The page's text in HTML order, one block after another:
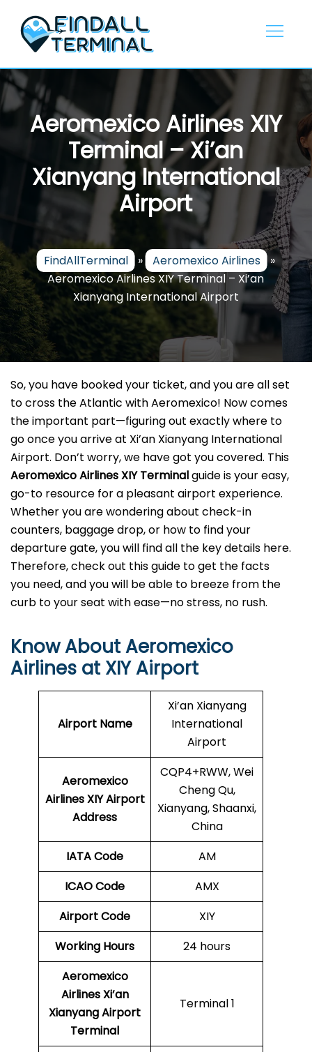
content
Aeromexico Airlines XIY
Terminal – Xi’an
Xianyang International
Airport
FindAllTerminal » Aeromexico Airlines »
Aeromexico Airlines XIY Terminal – Xi’an
Xianyang International Airport
So, you have booked your ticket, and you are all set
to cross the Atlantic with Aeromexico! Now comes
the important part—figuring out exactly where to
go once you arrive at Xi’an Xianyang International
Airport. Don’t worry, we have got you covered. This
Aeromexico Airlines XIY Terminalguide is your easy,
go-to resource for a pleasant airport experience.
Whether you are wondering about check-in
counters, baggage drop, or how to find your
departure gate, you will find all the key details here.
Therefore, check out this guide to get the facts
you need, and you will be able to breeze from the
curb to your seat with ease—no stress, no rush.
Know About Aeromexico
Airlines at XIY Airport
Airport Name
Xi’an Xianyang
International
Airport
Aeromexico
Airlines XIYAirport
Address
CQP4+RWW, Wei
Cheng Qu,
Xianyang, Shaanxi,
China
IATA Code
AM
ICAO Code
AMX
Airport Code
XIY
Working Hours
24 hours
Aeromexico
AirlinesXi’an
Xianyang Airport
Terminal
Terminal 1